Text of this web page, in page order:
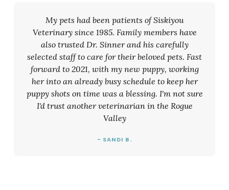
My pets had been patients of Siskiyou
Veterinary since 1985. Family members have
also trusted Dr. Sinner and his carefully
selected staff to care for their beloved pets. Fast
forward to 2021, with my new puppy, working
her into an already busy schedule to keep her
puppy shots on time was a blessing. I'm not sure
I'd trust another veterinarian in the Rogue
Valley
- SANDI B.